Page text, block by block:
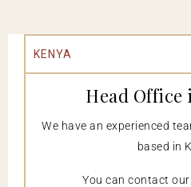
KENYA
Head
We have an experienced
based in
You can contact